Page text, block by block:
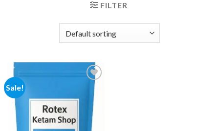
FILTER
Sale!
Add to
wishlist